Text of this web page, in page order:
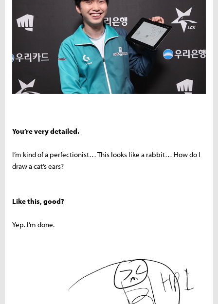
You’re very detailed.
I’m kind of a perfectionist… This looks like a rabbit… How do I
draw a cat’s ears?
Like this, good?
Yep. I’m done.